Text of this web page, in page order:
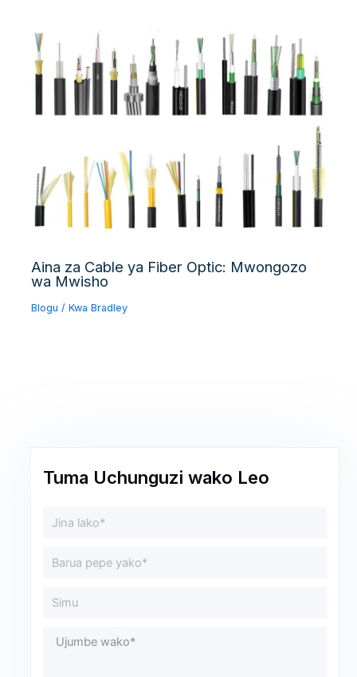
Aina za Cable ya Fiber Optic: Mwongozo
wa Mwisho
Blogu / KwaBradley
Tuma Uchunguzi wako Leo